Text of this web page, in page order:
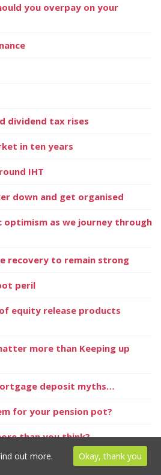
you overpay on your
dividend tax rises
in ten years
IHT
down and get organised
optimism as we journey through
recovery to remain strong
peril
equity release products
more than Keeping up
deposit myths…
for your pension pot?
than you think?
away from investment
out more. Okay, thank you